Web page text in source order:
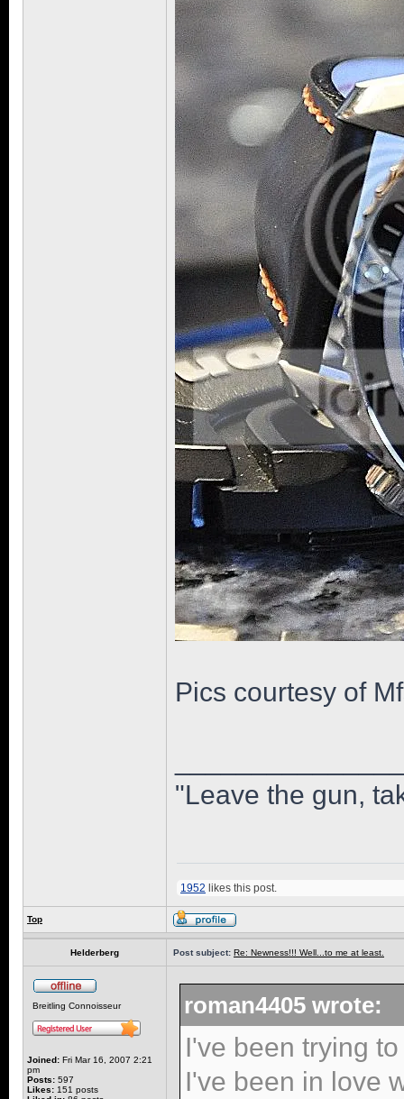
Pics courtesy of
"Leave the gun,
1952 likes this post.
Top
Helderberg Post subject: Re: Newness!!! Well...to me at least.
Breitling Connoisseur
Joined: Fri Mar 16, 2007 2:21
pm
Posts: 597
Likes: 151 posts
roman4405 wrote:
I've been trying
I've been in love